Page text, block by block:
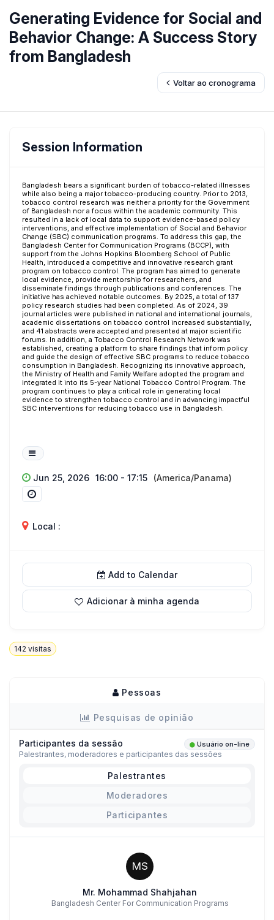
Generating Evidence for Social and
Behavior Change: A Success Story
from Bangladesh
Voltar ao cronograma
Session Information
Bangladesh bears a significant burden of tobacco-related illnesses
while also being a major tobacco-producing country. Prior to 2013,
tobacco control research was neither a priority for the Government
of Bangladesh nor a focus within the academic community. This
resulted in a lack of local data to support evidence-based policy
interventions, and effective implementation of Social and Behavior
Change (SBC) communication programs. To address this gap, the
Bangladesh Center for Communication Programs (BCCP), with
support from the Johns Hopkins Bloomberg School of Public
Health, introduced a competitive and innovative research grant
program on tobacco control. The program has aimed to generate
local evidence, provide mentorship for researchers, and
disseminate findings through publications and conferences. The
initiative has achieved notable outcomes. By 2025, a total of 137
policy research studies had been completed. As of 2024, 39
journal articles were published in national and international journals,
academic dissertations on tobacco control increased substantially,
and 41 abstracts were accepted and presented at major scientific
forums. In addition, a Tobacco Control Research Network was
established, creating a platform to share findings that inform policy
and guide the design of effective SBC programs to reduce tobacco
consumption in Bangladesh. Recognizing its innovative approach,
the Ministry of Health and Family Welfare adopted the program and
integrated it into its 5-year National Tobacco Control Program. The
program continues to play a critical role in generating local
evidence to strengthen tobacco control and in advancing impactful
SBC interventions for reducing tobacco use in Bangladesh.
Jun 25, 2026 16:00 - 17:15 (America/Panama)
Local :
Add to Calendar
Adicionar à minha agenda
142 visitas
Pessoas
Pesquisas de opinião
Participantes da sessão Usuário on-line
Palestrantes, moderadores e participantes das sessões
Palestrantes
Moderadores
Participantes
MS
Mr. Mohammad Shahjahan
Bangladesh Center For Communication Programs